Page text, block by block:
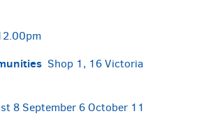
Shop 1, 16 Victoria
8 September 6 October 11